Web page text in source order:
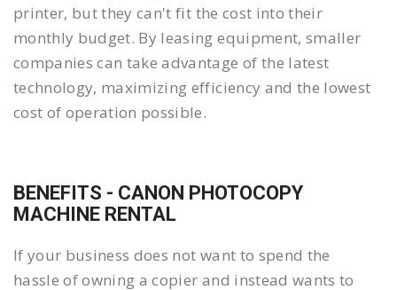
printer, but they can't fit the cost into their
monthly budget. By leasing equipment, smaller
companies can take advantage of the latest
technology, maximizing efficiency and the lowest
cost of operation possible.
BENEFITS - CANON PHOTOCOPY
MACHINE RENTAL
If your business does not want to spend the
hassle of owning a copier and instead wants to